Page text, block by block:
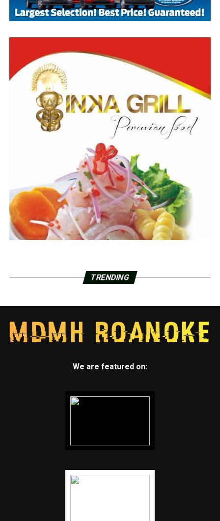
TRENDING
We are featured on: